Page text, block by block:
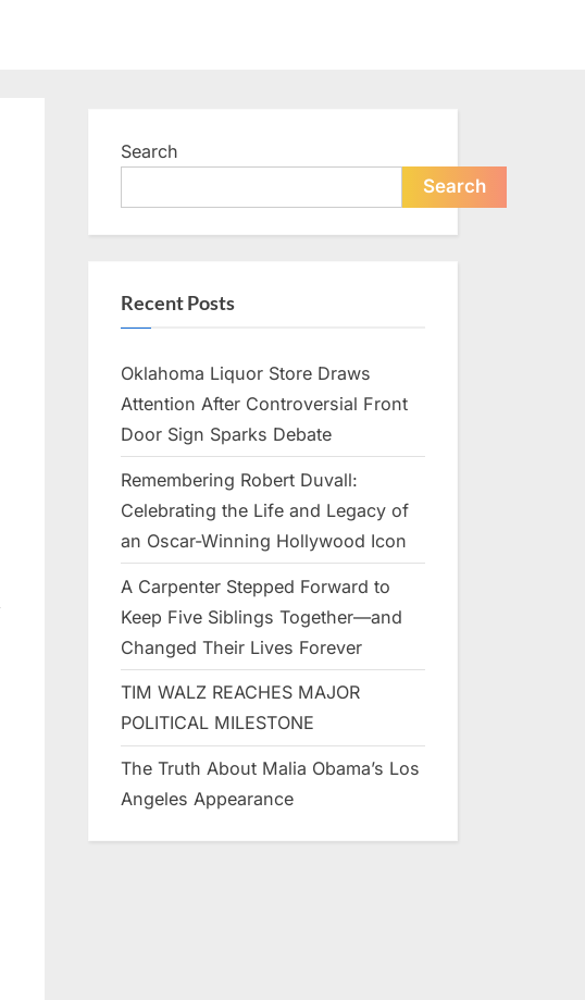
Search
Search
Recent Posts
Oklahoma Liquor Store Draws
Attention After Controversial Front
Door Sign Sparks Debate
Remembering Robert Duvall:
Celebrating the Life and Legacy of
an Oscar-Winning Hollywood Icon
A Carpenter Stepped Forward to
Keep Five Siblings Together—and
Changed Their Lives Forever
TIM WALZ REACHES MAJOR
POLITICAL MILESTONE
The Truth About Malia Obama’s Los
Angeles Appearance